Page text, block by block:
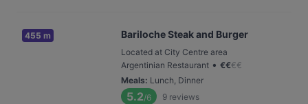
455 m Bariloche Steak and Burger
Located at City Centre area
Argentinian Restaurant • €€€€
Meals: Lunch, Dinner
5.2/6 9 reviews